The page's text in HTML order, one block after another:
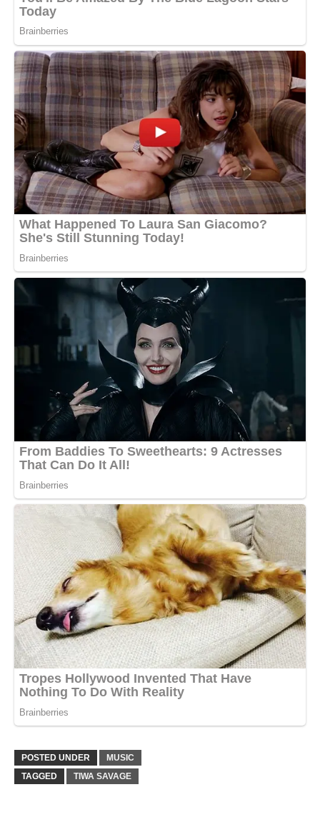
POSTED UNDER
MUSIC
TAGGED
TIWA SAVAGE